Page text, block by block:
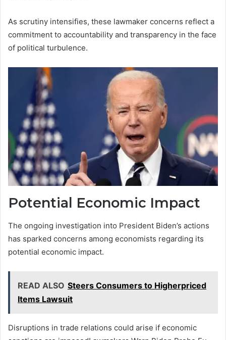
As scrutiny intensifies, these lawmaker concerns reflect a
commitment to accountability and transparency in the face
of political turbulence.
Potential Economic Impact
The ongoing investigation into President Biden’s actions
has sparked concerns among economists regarding its
potential economic impact.
READ ALSO Steers Consumers to Higherpriced
Items Lawsuit
Disruptions in trade relations could arise if economic